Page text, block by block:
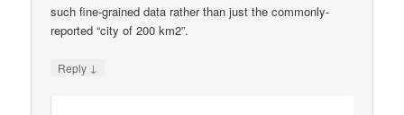
such fine-grained data rather than just the commonly-
reported “city of 200 km2”.
Reply ↓